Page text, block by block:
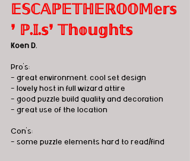
𝔼𝕊ℂ𝔸ℙ𝔼𝕋ℍ𝔼ℝ𝕆𝕆𝕄𝕖𝕣𝕤
❜ ℙ.𝕀.𝕤❜ 𝕋𝕙𝕠𝕦𝕘𝕙𝕥𝕤
Koen D.
Pro's:
- great environment, cool set design
- lovely host in full wizard attire
- good puzzle build quality and decoration
- great use of the location
Con's:
- some puzzle elements hard to read/find